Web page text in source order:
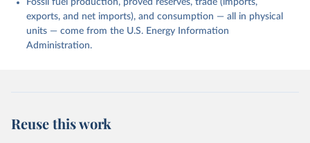
Fossil fuel production, proved reserves, trade (imports,
exports, and net imports), and consumption — all in physical
units — come from the U.S. Energy Information
Administration.
Reuse this work